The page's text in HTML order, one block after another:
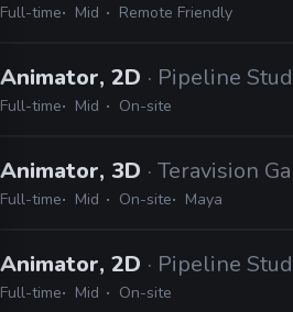
Full-time Mid Remote Friendly
Animator, 2D · Pipeline
Full-time Mid On-site
Animator, 3D · Teravision
Full-time Mid On-site Maya
Animator, 2D · Pipeline
Full-time Mid On-site